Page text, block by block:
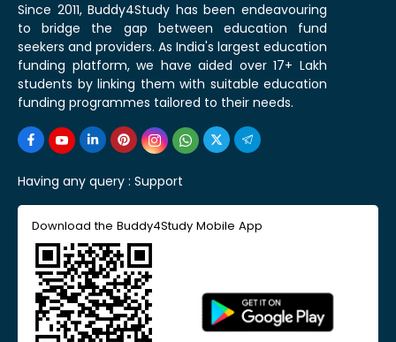
Since 2011, Buddy4Study has been endeavouring
to bridge the gap between education fund
seekers and providers. As India's largest education
funding platform, we have aided over 17+ Lakh
students by linking them with suitable education
funding programmes tailored to their needs.
Having any query : Support
Download the Buddy4Study Mobile App